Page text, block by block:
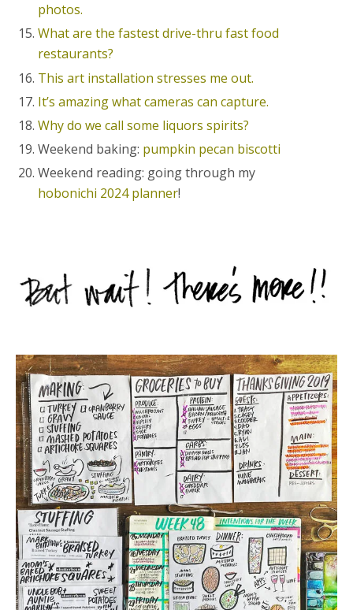
photos.
What are the fastest drive-thru fast food
restaurants?
This art installation stresses me out.
It’s amazing what cameras can capture.
Why do we call some liquors spirits?
Weekend baking: pumpkin pecan biscotti
Weekend reading: going through my
hobonichi 2024 planner!